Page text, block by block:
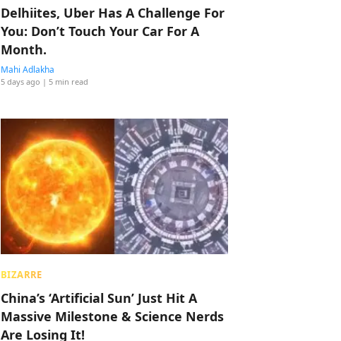
Delhiites, Uber Has A Challenge For
You: Don’t Touch Your Car For A
Month.
Mahi Adlakha
5 days ago | 5 min read
BIZARRE
China’s ‘Artificial Sun’ Just Hit A
Massive Milestone & Science Nerds
Are Losing It!